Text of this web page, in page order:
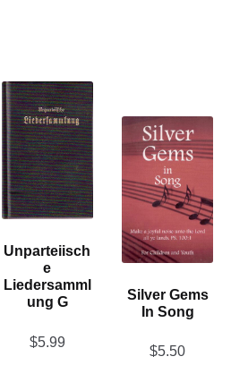
Unparteiisch
E
Liedersamml
Ung G
$5.99
This
product
has
multiple
variants.
The
may
chosen
Silver Gems
In Song
$5.50
This
product
multiple
variants.
The
options